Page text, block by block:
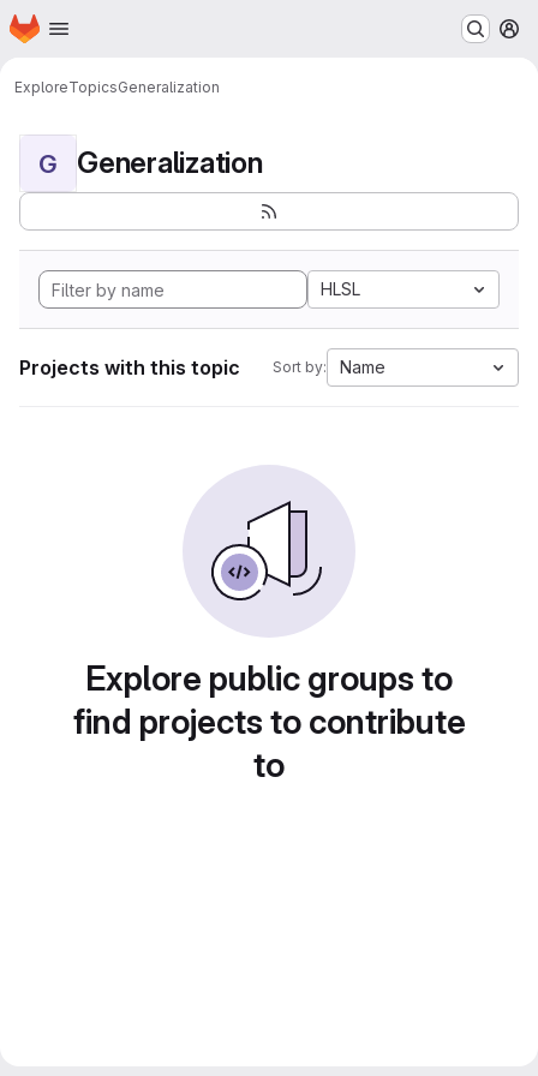
Skip to main content
Homepage
ExploreTopicsGeneralization
G Generalization
HLSL
Projects with this topic Sort by: Name
Explore public groups to
find projects to contribute
to